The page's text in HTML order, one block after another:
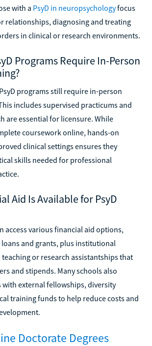
with a PsyD in neuropsychologyfocus
relationships, diagnosing and treating
in clinical or research environments.
Programs Require In-Person
programs still require in-person
includes supervised practicums and
are essential for licensure. While
coursework online, hands-on
clinical settings ensures they
skills needed for professional
Aid Is Available for PsyD
access various financial aid options,
and grants, plus institutional
or research assistantships that
and stipends. Many schools also
with external fellowships, diversity
training funds to help reduce costs and
Doctorate Degrees